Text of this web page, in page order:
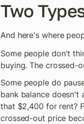
Two
And here's where
Some people don't
buying. The crossed-
Some people do
bank balance doesn't
that $2,400 for rent?
crossed-out price